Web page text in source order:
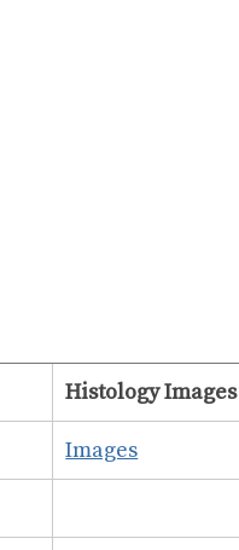
Histology Images
Images